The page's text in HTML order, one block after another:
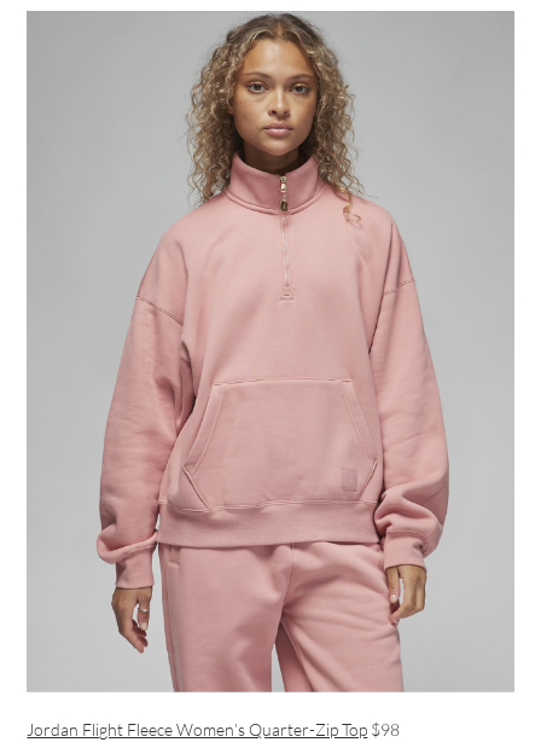
Jordan Flight Fleece Women’s Quarter-Zip Top $98